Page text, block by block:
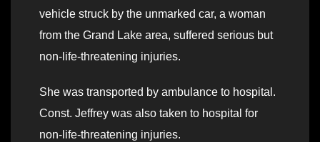
vehicle struck by the unmarked car, a woman
from the Grand Lake area, suffered serious but
non-life-threatening injuries.
She was transported by ambulance to hospital.
Const. Jeffrey was also taken to hospital for
non-life-threatening injuries.